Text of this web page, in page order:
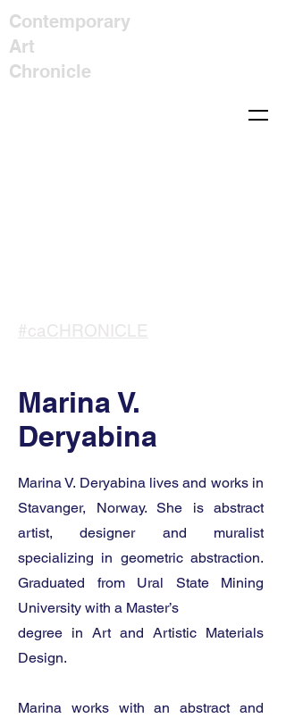
Contemporary
Art
Chronicle
#caCHRONICLE
Marina V.
Deryabina
Marina V. Deryabina lives and works in
Stavanger, Norway. She is abstract
artist, designer and muralist
specializing in geometric abstraction.
Graduated from Ural State Mining
University with a Master’s
degree in Art and Artistic Materials
Design.
Marina works with an abstract and